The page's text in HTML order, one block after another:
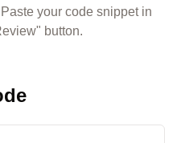
your code snippet in
button.